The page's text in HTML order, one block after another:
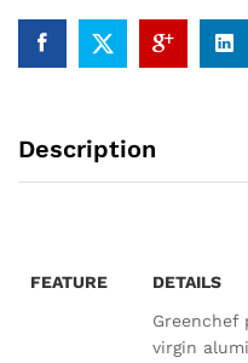
Description
FEATURE DETAILS
Greenchef
virgin